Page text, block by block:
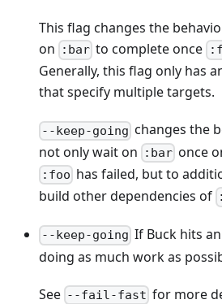
This flag changes the
on
:bar to complete once
Generally, this flag only has
that specify multiple targets.
--keep-going changes the
not only wait on
:bar once
:foo has failed, but to
build other dependencies of
--keep-going If Buck hits
doing as much work as
See --fail-fast for more